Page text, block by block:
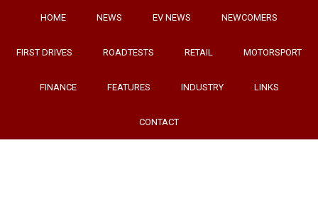
HOME NEWS EV NEWS NEWCOMERS
FIRST DRIVES ROADTESTS RETAIL MOTORSPORT
FINANCE FEATURES INDUSTRY LINKS
CONTACT